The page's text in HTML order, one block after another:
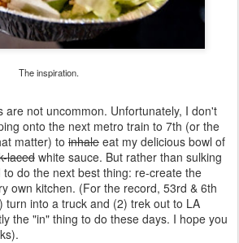
The inspiration.
are not uncommon. Unfortunately, I don't
onto the next metro train to 7th (or the
matter) to inhale eat my delicious bowl of
laced white sauce. But rather than sulking
do the next best thing: re-create the
own kitchen. (For the record, 53rd & 6th
turn into a truck and (2) trek out to LA
the "in" thing to do these days. I hope you